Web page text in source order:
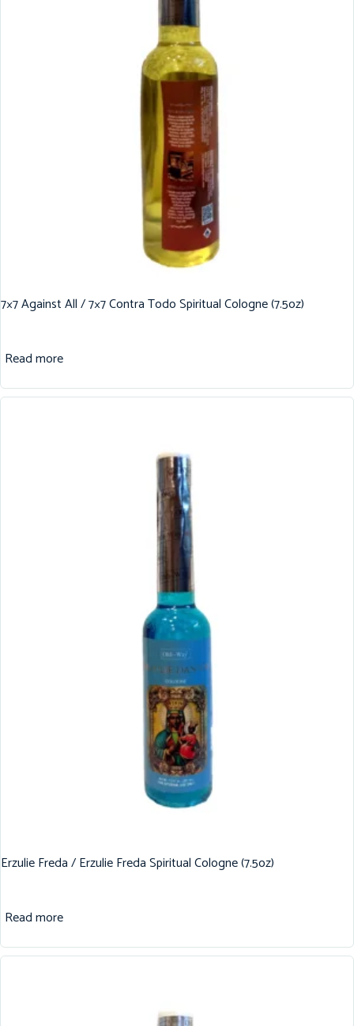
7×7 Against All / 7×7 Contra Todo Spiritual Cologne (7.5oz)
Read more
Erzulie Freda / Erzulie Freda Spiritual Cologne (7.5oz)
Read more